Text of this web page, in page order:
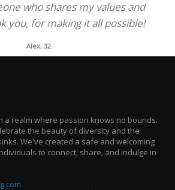
who shares my values and
you, for making it all possible!
Alex, 32 -
a realm where passion knows no bounds.
the beauty of diversity and the
We've created a safe and welcoming
to connect, share, and indulge in